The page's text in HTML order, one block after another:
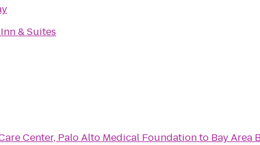
& Suites
Center, Palo Alto Medical Foundationto Bay Area